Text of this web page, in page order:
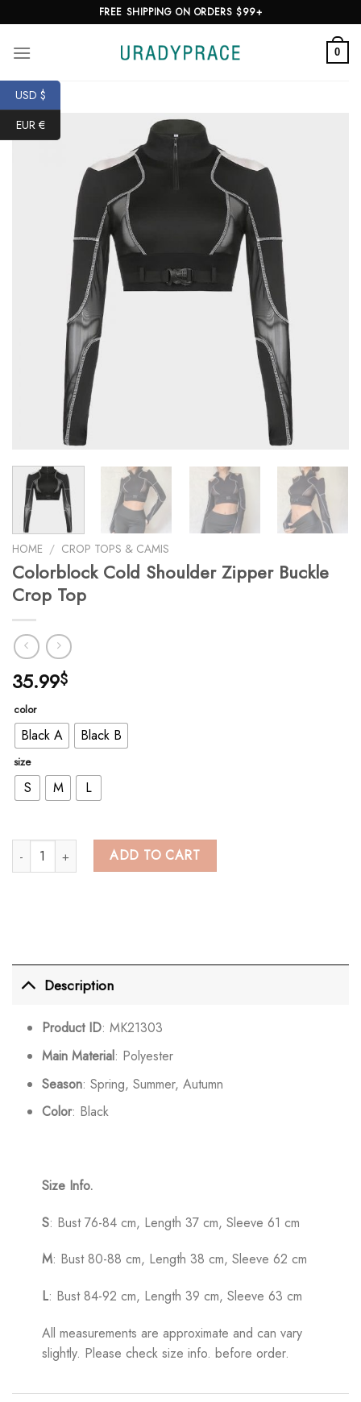
to
content
FREE SHIPPING ON ORDERS $99+
0
HOME / CROP TOPS & CAMIS
Colorblock Cold Shoulder Zipper Buckle
Crop Top
35.99$
color
Black A Black B
size
S M L
Colorblock Cold Shoulder Zipper Buckle Crop Top quantity
ADD TO CART
Description
Product ID: MK21303
Main Material: Polyester
Season: Spring, Summer, Autumn
Color: Black
Size Info.
S: Bust 76-84 cm, Length 37 cm, Sleeve 61 cm
M: Bust 80-88 cm, Length 38 cm, Sleeve 62 cm
L: Bust 84-92 cm, Length 39 cm, Sleeve 63 cm
All measurements are approximate and can vary
slightly. Please check size info. before order.
USD $
EUR €